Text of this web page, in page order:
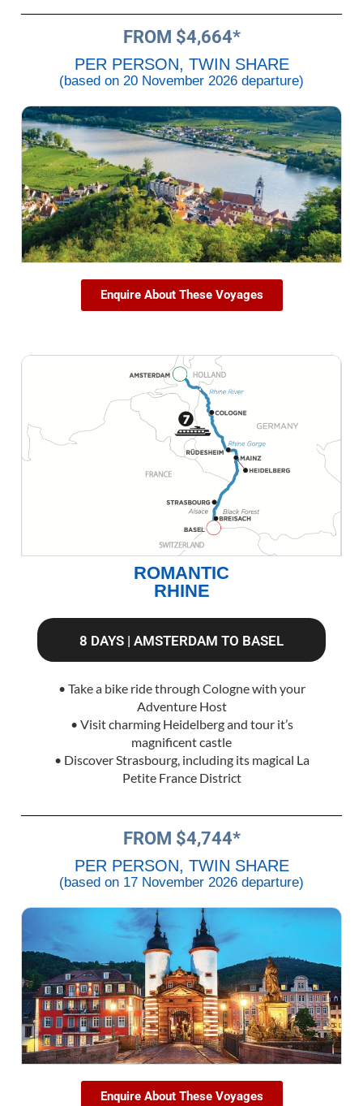
FROM $4,664*
PER PERSON, TWIN SHARE
(based on 20 November 2026 departure)
Enquire About These Voyages
ROMANTIC
RHINE
8 DAYS | AMSTERDAM TO BASEL
• Take a bike ride through Cologne with your
Adventure Host
• Visit charming Heidelberg and tour it’s
magnificent castle
• Discover Strasbourg, including its magical La
Petite France District
FROM $4,744*
PER PERSON, TWIN SHARE
(based on 17 November 2026 departure)
Enquire About These Voyages